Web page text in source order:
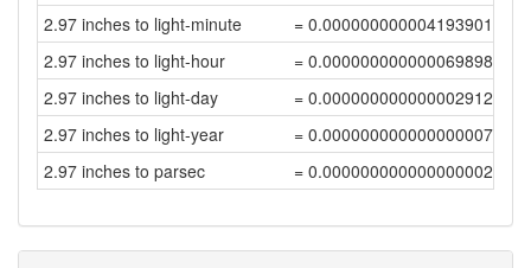
2.97 inches to light-minute
= 0.00000000000419390136
2.97 inches to light-hour
= 0.00000000000006989836
2.97 inches to light-day
= 0.00000000000000291244
2.97 inches to light-year
= 0.00000000000000000796
2.97 inches to parsec
= 0.00000000000000000244